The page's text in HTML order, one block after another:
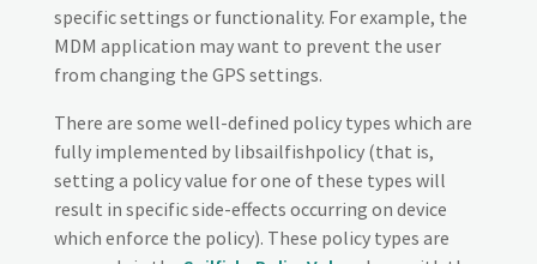
specific settings or functionality. For example, the
MDM application may want to prevent the user
from changing the GPS settings.
There are some well-defined policy types which are
fully implemented by libsailfishpolicy (that is,
setting a policy value for one of these types will
result in specific side-effects occurring on device
which enforce the policy). These policy types are